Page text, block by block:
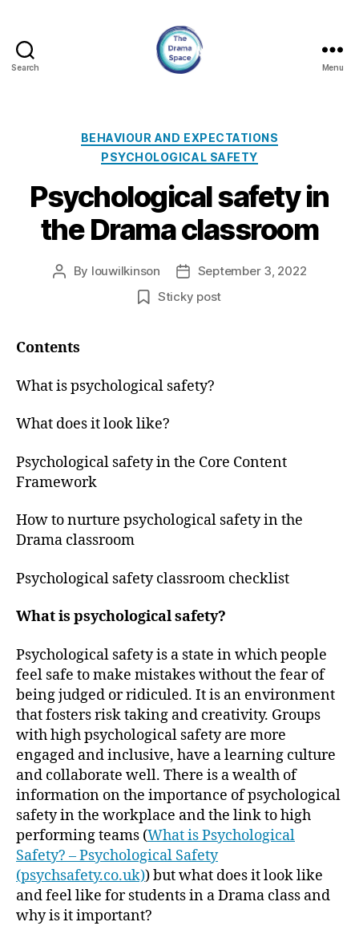
Search Menu
Categories
BEHAVIOUR AND EXPECTATIONS
PSYCHOLOGICAL SAFETY
Psychological safety in
the Drama classroom
Post
By louwilkinson
Post
date
September 3, 2022
Sticky post
Contents
What is psychological safety?
What does it look like?
Psychological safety in the Core Content
Framework
How to nurture psychological safety in the
Drama classroom
Psychological safety classroom checklist
What is psychological safety?
Psychological safety is a state in which people
feel safe to make mistakes without the fear of
being judged or ridiculed. It is an environment
that fosters risk taking and creativity. Groups
with high psychological safety are more
engaged and inclusive, have a learning culture
and collaborate well. There is a wealth of
information on the importance of psychological
safety in the workplace and the link to high
performing teams (What is Psychological
Safety? – Psychological Safety
(psychsafety.co.uk)) but what does it look like
and feel like for students in a Drama class and
why is it important?